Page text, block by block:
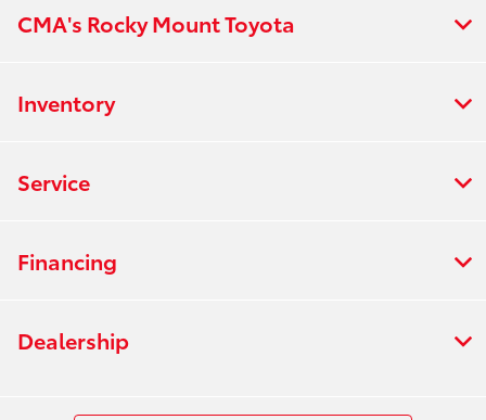
CMA's Rocky Mount Toyota
Inventory
Service
Financing
Dealership